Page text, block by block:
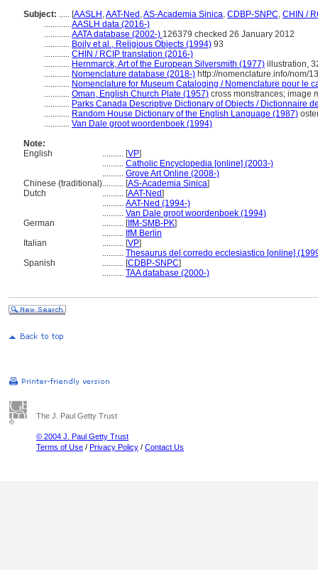
Subject: ..... [AASLH ,AAT-Ned ,AS-Academia Sinica, CDBP-SNPC, CHIN /
............ AASLH data (2016-)
............ AATA database (2002-) 126379 checked 26 January 2012
............ Boily et al., Religious Objects (1994) 93
............ CHIN / RCIP translation (2016-)
............ Hernmarck, Art of the European Silversmith (1977) illustration,
............ Nomenclature database (2018-) http://nomenclature.info/nom/
............ Nomenclature for Museum Cataloging / Nomenclature pour le
............ Oman, English Church Plate (1957) cross monstrances; image
............ Parks Canada Descriptive Dictionary of Objects / Dictionnaire
............ Random House Dictionary of the English Language (1987)
............ Van Dale groot woordenboek (1994)
Note:
English
.......... [VP]
.......... Catholic Encyclopedia [online] (2003-)
.......... Grove Art Online (2008-)
Chinese (traditional).......... [AS-Academia Sinica]
Dutch
.......... [AAT-Ned]
.......... AAT-Ned (1994-)
.......... Van Dale groot woordenboek (1994)
German
.......... [IfM-SMB-PK]
.......... IfM Berlin
Italian
.......... [VP]
.......... Thesaurus del corredo ecclesiastico [online]
Spanish
.......... [CDBP-SNPC]
.......... TAA database (2000-)
The J. Paul Getty Trust
© 2004 J. Paul Getty Trust
Terms of Use / Privacy Policy / Contact Us